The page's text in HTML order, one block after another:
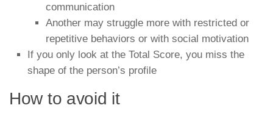
communication
Another may struggle more with restricted or
repetitive behaviors or with social motivation
If you only look at the Total Score, you miss the
shape of the person’s profile
How to avoid it